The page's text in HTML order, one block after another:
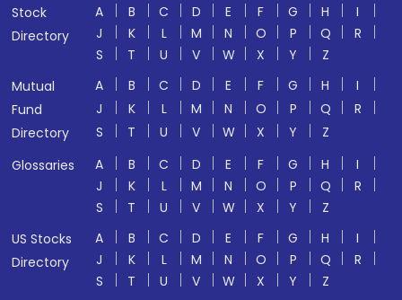
Stock
Directory
A B C D E F G H
I
J
K L M N O P Q
R
S
T U V W X Y
Z
Mutual
Fund
Directory
A B C D E F G H
I
J
K L M N O P Q
R
S
T U V W X Y
Z
Glossaries
A B C D E F G H
I
J
K L M N O P Q
R
S
T U V W X Y
Z
US Stocks
Directory
A B C D E F G H
I
J
K L M N O P Q
R
S
T U V W X Y Z